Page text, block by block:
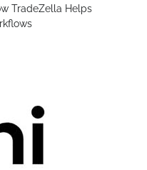
TradeZella Helps